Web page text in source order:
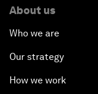
About us
Who we are
Our strategy
How we work